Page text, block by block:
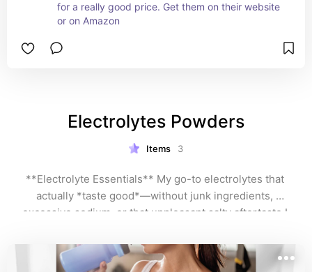
for a really good price. Get them on their website
or on Amazon
Electrolytes Powders
Items 3
**Electrolyte Essentials** My go-to electrolytes that
actually *taste good*—without junk ingredients,
excessive sodium, or that unpleasant salty aftertaste I
minerals, delicious fruit-forward flavors (not medicine-
y), and just enough sodium for hydration without bloat.